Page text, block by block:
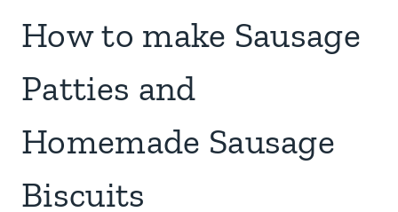
How to make Sausage
Patties and
Homemade Sausage
Biscuits